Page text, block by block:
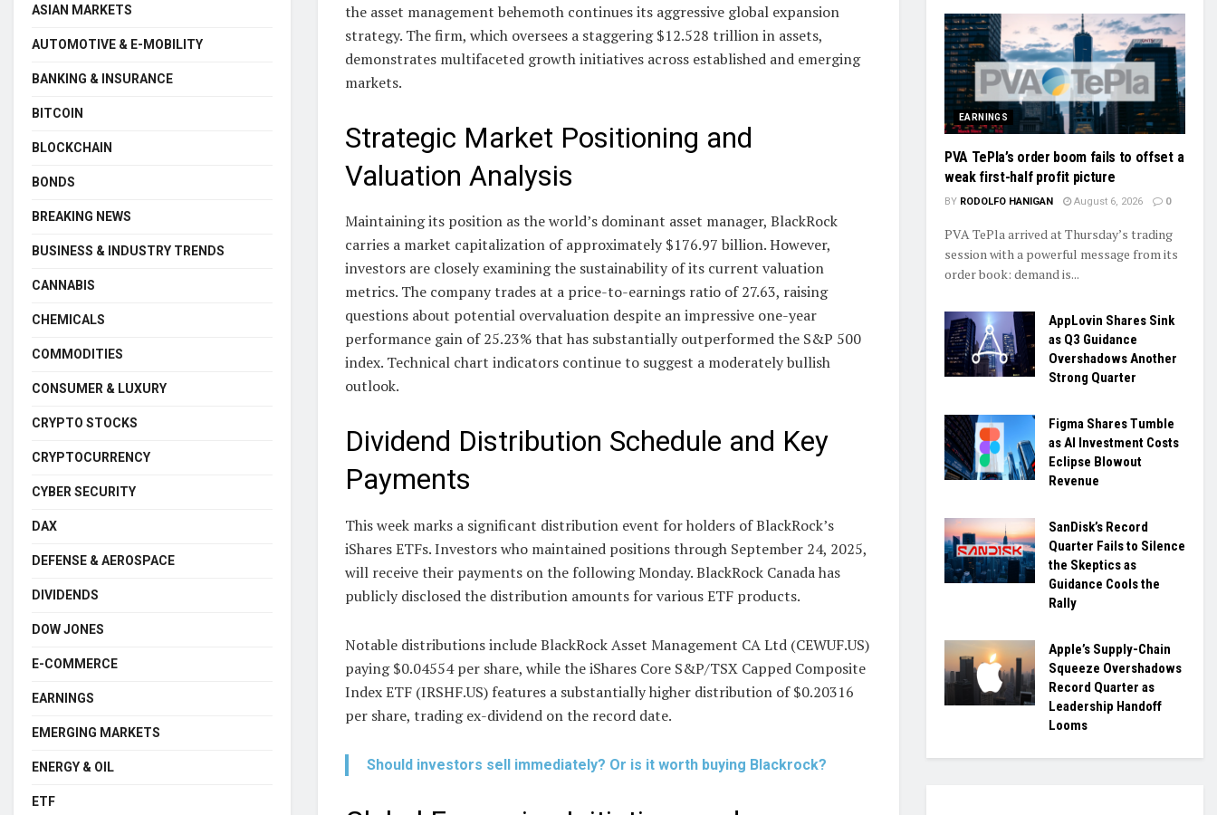
the asset management behemoth continues its aggressive global expansion
strategy. The firm, which oversees a staggering $12.528 trillion in assets,
demonstrates multifaceted growth initiatives across established and emerging
markets.
Strategic Market Positioning and
Valuation Analysis
Maintaining its position as the world’s dominant asset manager, BlackRock
carries a market capitalization of approximately $176.97 billion. However,
investors are closely examining the sustainability of its current valuation
metrics. The company trades at a price-to-earnings ratio of 27.63, raising
questions about potential overvaluation despite an impressive one-year
performance gain of 25.23% that has substantially outperformed the S&P 500
index. Technical chart indicators continue to suggest a moderately bullish
outlook.
Dividend Distribution Schedule and Key
Payments
This week marks a significant distribution event for holders of BlackRock’s
iShares ETFs. Investors who maintained positions through September 24, 2025,
will receive their payments on the following Monday. BlackRock Canada has
publicly disclosed the distribution amounts for various ETF products.
Notable distributions include BlackRock Asset Management CA Ltd (CEWUF.US)
paying $0.04554 per share, while the iShares Core S&P/TSX Capped Composite
Index ETF (IRSHF.US) features a substantially higher distribution of $0.20316
per share, trading ex-dividend on the record date.
Should investors sell immediately? Or is it worth buying Blackrock?
ASIAN MARKETS
AUTOMOTIVE & E-MOBILITY
BANKING & INSURANCE
BITCOIN
BLOCKCHAIN
BONDS
BREAKING NEWS
BUSINESS & INDUSTRY TRENDS
CANNABIS
CHEMICALS
COMMODITIES
CONSUMER & LUXURY
CRYPTO STOCKS
CRYPTOCURRENCY
CYBER SECURITY
DAX
DEFENSE & AEROSPACE
DIVIDENDS
DOW JONES
E-COMMERCE
EARNINGS
EMERGING MARKETS
ENERGY & OIL
ETF
EARNINGS
PVA TePla’s order boom fails to offset a
weak first-half profit picture
BY RODOLFO HANIGAN August 6, 2026 0
PVA TePla arrived at Thursday’s trading
session with a powerful message from its
order book: demand is...
AppLovin Shares Sink
as Q3 Guidance
Overshadows Another
Strong Quarter
Figma Shares Tumble
as AI Investment Costs
Eclipse Blowout
Revenue
SanDisk’s Record
Quarter Fails to Silence
the Skeptics as
Guidance Cools the
Rally
Apple’s Supply-Chain
Squeeze Overshadows
Record Quarter as
Leadership Handoff
Looms